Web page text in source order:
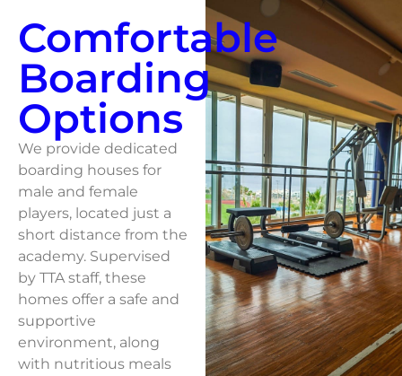
Comfortable
Boarding
Options
We provide dedicated
boarding houses for
male and female
players, located just a
short distance from the
academy. Supervised
by TTA staff, these
homes offer a safe and
supportive
environment, along
with nutritious meals